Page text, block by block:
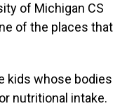
of Michigan CS
of the places that
kids whose bodies
nutritional intake.